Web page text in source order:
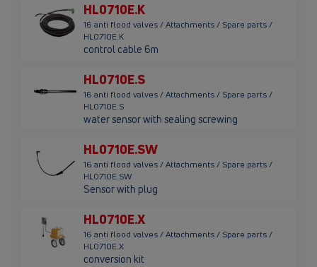
HL0710E.K
16 anti flood valves / Attachments / Spare parts /
HL0710E.K
control cable 6m
HL0710E.S
16 anti flood valves / Attachments / Spare parts /
HL0710E.S
water sensor with sealing screwing
HL0710E.SW
16 anti flood valves / Attachments / Spare parts /
HL0710E.SW
Sensor with plug
HL0710E.X
16 anti flood valves / Attachments / Spare parts /
HL0710E.X
conversion kit